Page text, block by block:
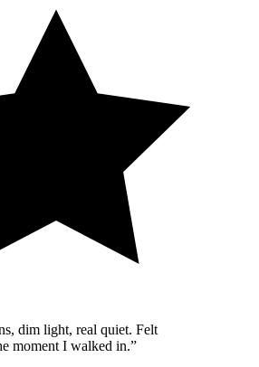
dim light, real quiet. Felt
moment I walked in.”